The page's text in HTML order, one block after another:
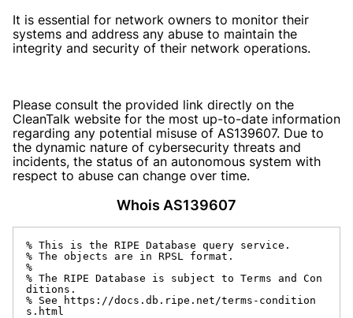
It is essential for network owners to monitor their
systems and address any abuse to maintain the
integrity and security of their network operations.
Please consult the provided link directly on the
CleanTalk website for the most up-to-date information
regarding any potential misuse of AS139607. Due to
the dynamic nature of cybersecurity threats and
incidents, the status of an autonomous system with
respect to abuse can change over time.
Whois AS139607
% This is the RIPE Database query service.
% The objects are in RPSL format.
%
% The RIPE Database is subject to Terms and Con
ditions.
% See https://docs.db.ripe.net/terms-condition
s.html